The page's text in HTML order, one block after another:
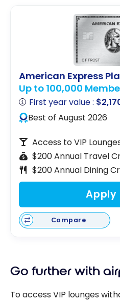
American Express
Up to 100,000
First year value :
Best of August 2026
Access to VIP
$200 Annual Travel
$200 Annual Dining
Apply
Compare
Go further with
To access VIP lounges